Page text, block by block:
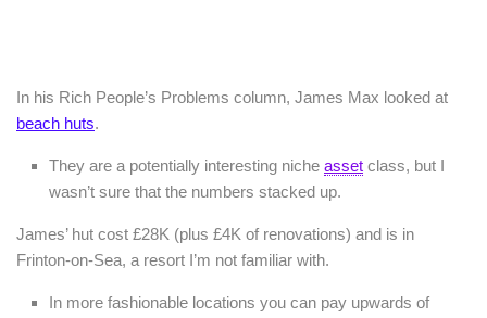
In his Rich People’s Problems column, James Max looked at
beach huts.
They are a potentially interesting niche asset class, but I
wasn’t sure that the numbers stacked up.
James’ hut cost £28K (plus £4K of renovations) and is in
Frinton-on-Sea, a resort I’m not familiar with.
In more fashionable locations you can pay upwards of